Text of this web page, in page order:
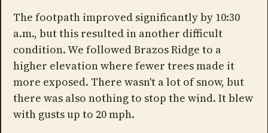
The footpath improved significantly by 10:30
a.m., but this resulted in another difficult
condition. We followed Brazos Ridge to a
higher elevation where fewer trees made it
more exposed. There wasn't a lot of snow, but
there was also nothing to stop the wind. It blew
with gusts up to 20 mph.